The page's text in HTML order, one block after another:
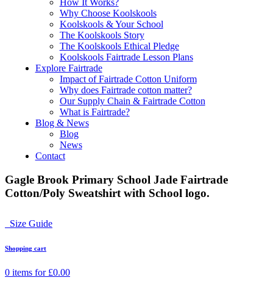
How It Works?
Why Choose Koolskools
Koolskools & Your School
The Koolskools Story
The Koolskools Ethical Pledge
Koolskools Fairtrade Lesson Plans
Explore Fairtrade
Impact of Fairtrade Cotton Uniform
Why does Fairtrade cotton matter?
Our Supply Chain & Fairtrade Cotton
What is Fairtrade?
Blog & News
Blog
News
Contact
Gagle Brook Primary School Jade Fairtrade
Cotton/Poly Sweatshirt with School logo.
Size Guide
Shopping cart
0 items for £0.00